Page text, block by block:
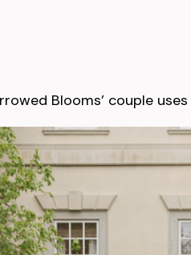
Blooms’ couple